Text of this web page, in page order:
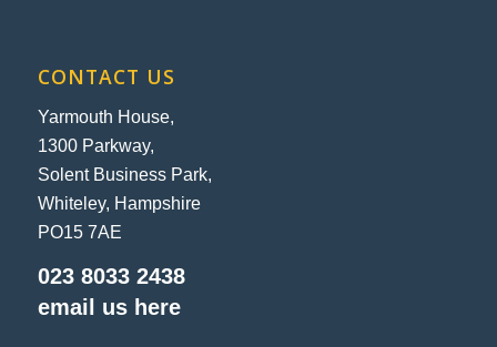
CONTACT US
Yarmouth House,
1300 Parkway,
Solent Business Park,
Whiteley, Hampshire
PO15 7AE
023 8033 2438
email us here